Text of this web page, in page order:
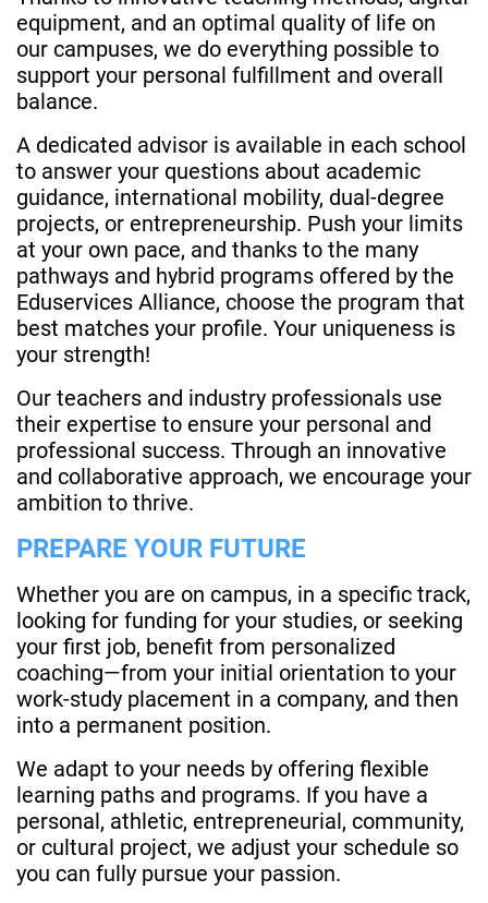
equipment, and an optimal quality of life on
our campuses, we do everything possible to
support your personal fulfillment and overall
balance.
A dedicated advisor is available in each school
to answer your questions about academic
guidance, international mobility, dual-degree
projects, or entrepreneurship. Push your limits
at your own pace, and thanks to the many
pathways and hybrid programs offered by the
Eduservices Alliance, choose the program that
best matches your profile. Your uniqueness is
your strength!
Our teachers and industry professionals use
their expertise to ensure your personal and
professional success. Through an innovative
and collaborative approach, we encourage your
ambition to thrive.
PREPARE YOUR FUTURE
Whether you are on campus, in a specific track,
looking for funding for your studies, or seeking
your first job, benefit from personalized
coaching—from your initial orientation to your
work-study placement in a company, and then
into a permanent position.
We adapt to your needs by offering flexible
learning paths and programs. If you have a
personal, athletic, entrepreneurial, community,
or cultural project, we adjust your schedule so
you can fully pursue your passion.